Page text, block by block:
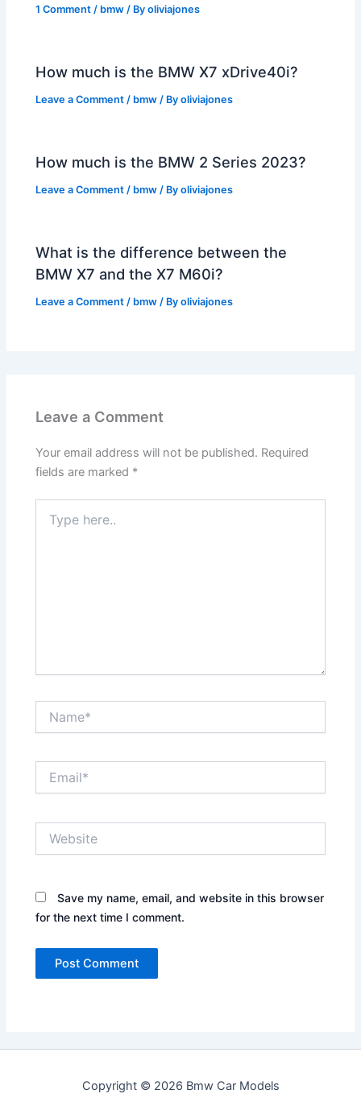
1 Comment / bmw / Byoliviajones
How much is the BMW X7 xDrive40i?
Leave a Comment / bmw / Byoliviajones
How much is the BMW 2 Series 2023?
Leave a Comment / bmw / Byoliviajones
What is the difference between the
BMW X7 and the X7 M60i?
Leave a Comment / bmw / Byoliviajones
Leave a Comment
Your email address will not be published. Required
fields are marked *
here..
Save my name, email, and website in this browser
for the next time I comment.
Copyright © 2026 Bmw Car Models